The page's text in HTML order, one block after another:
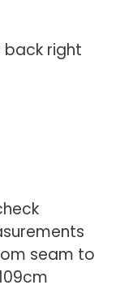
right
seam to